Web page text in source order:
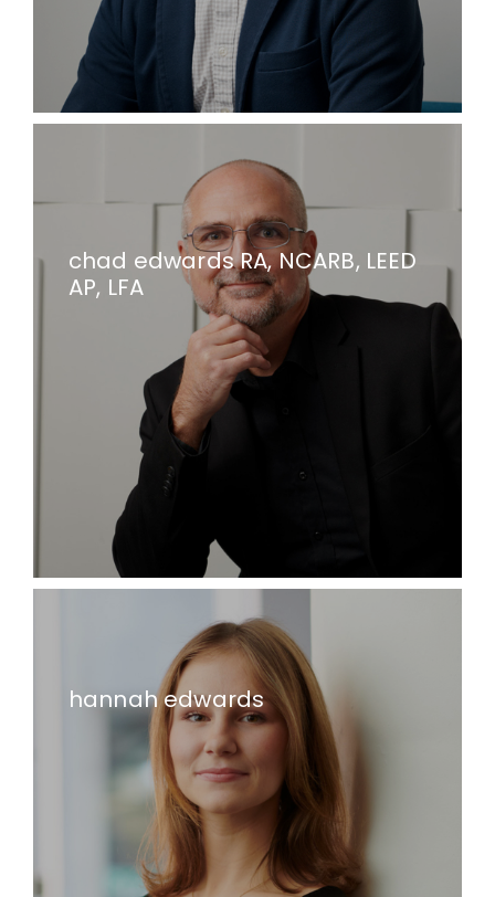
chad edwards RA, NCARB, LEED
AP, LFA
hannah edwards